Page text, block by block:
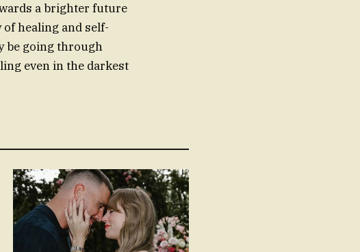
a brighter future
healing and self-
be going through
even in the darkest